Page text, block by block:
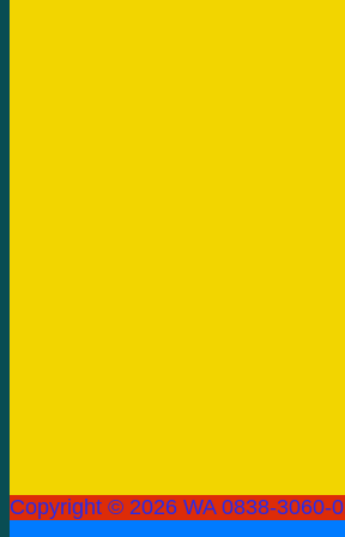
Copyright © 2026 WA 0838-3060-